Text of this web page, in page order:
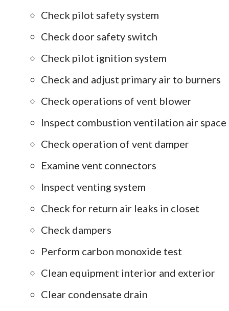
Check pilot safety system
Check door safety switch
Check pilot ignition system
Check and adjust primary air to burners
Check operations of vent blower
Inspect combustion ventilation air space
Check operation of vent damper
Examine vent connectors
Inspect venting system
Check for return air leaks in closet
Check dampers
Perform carbon monoxide test
Clean equipment interior and exterior
Clear condensate drain